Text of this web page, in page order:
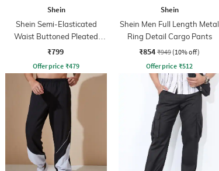
Shein
Shein Semi-Elasticated
Waist Buttoned Pleated
Pants
₹799
Offer price ₹479
Shein
Shein Men Full Length Metal
Ring Detail Cargo Pants
₹854 ₹949 (10% off)
Offer price ₹512